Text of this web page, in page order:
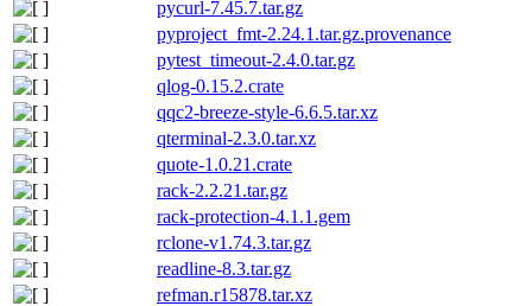
pycurl-7.45.7.tar.gz
pyproject_fmt-2.24.1.tar.gz.provenance
pytest_timeout-2.4.0.tar.gz
qlog-0.15.2.crate
qqc2-breeze-style-6.6.5.tar.xz
qterminal-2.3.0.tar.xz
quote-1.0.21.crate
rack-2.2.21.tar.gz
rack-protection-4.1.1.gem
rclone-v1.74.3.tar.gz
readline-8.3.tar.gz
refman.r15878.tar.xz